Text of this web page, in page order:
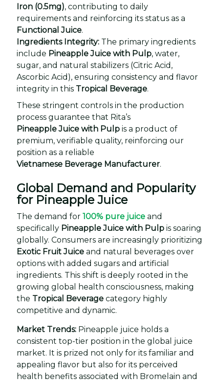
Iron (0.5mg), contributing to daily
requirements and reinforcing its status as a
Functional Juice.
Ingredients Integrity: The primary ingredients
include Pineapple Juice with Pulp, water,
sugar, and natural stabilizers (Citric Acid,
Ascorbic Acid), ensuring consistency and flavor
integrity in this Tropical Beverage.
These stringent controls in the production
process guarantee that Rita’s
Pineapple Juice with Pulp is a product of
premium, verifiable quality, reinforcing our
position as a reliable
Vietnamese Beverage Manufacturer.
Global Demand and Popularity
for Pineapple Juice
The demand for 100% pure juice and
specifically Pineapple Juice with Pulp is soaring
globally. Consumers are increasingly prioritizing
Exotic Fruit Juice and natural beverages over
options with added sugars and artificial
ingredients. This shift is deeply rooted in the
growing global health consciousness, making
the Tropical Beverage category highly
competitive and dynamic.
Market Trends: Pineapple juice holds a
consistent top-tier position in the global juice
market. It is prized not only for its familiar and
appealing flavor but also for its perceived
health benefits associated with Bromelain and